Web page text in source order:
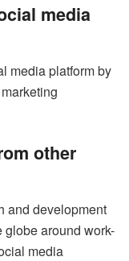
media
media platform by
other
and development
around work-
media